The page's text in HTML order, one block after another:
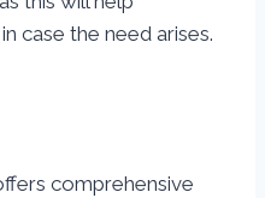
case the need arises.
comprehensive